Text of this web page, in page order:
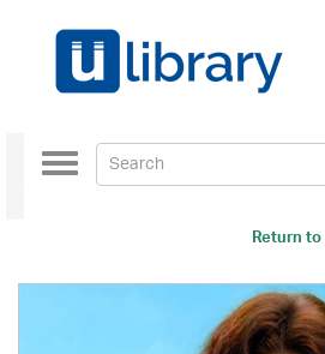
Return to
Toggle
navigation